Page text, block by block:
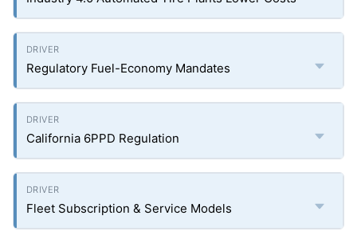
Regulatory Fuel-Economy Mandates
California 6PPD Regulation
Fleet Subscription & Service Models